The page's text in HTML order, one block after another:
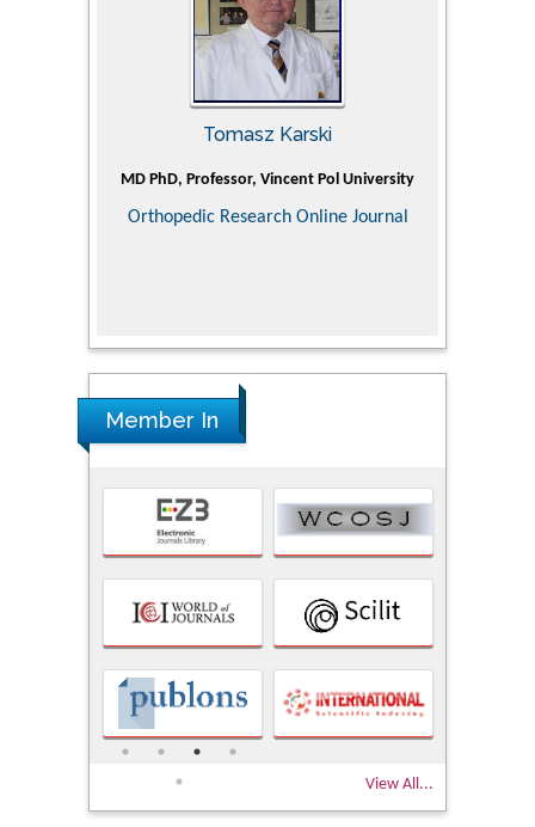
Tomasz Karski
MD PhD, Professor, Vincent Pol University
Orthopedic Research Online Journal
Member In
View All...